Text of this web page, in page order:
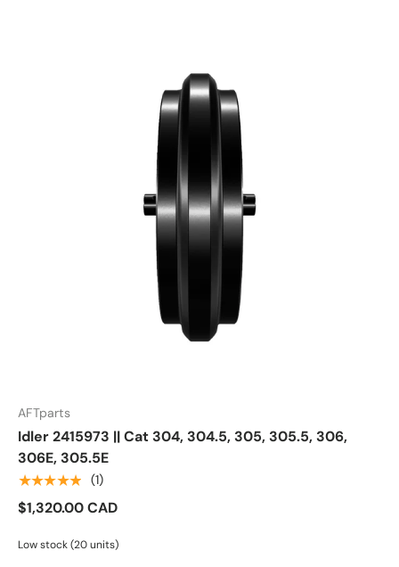
AFTparts
Idler 2415973 || Cat 304, 304.5, 305, 305.5, 306,
306E, 305.5E
★★★★★ (1)
$1,320.00 CAD
Low stock (20 units)